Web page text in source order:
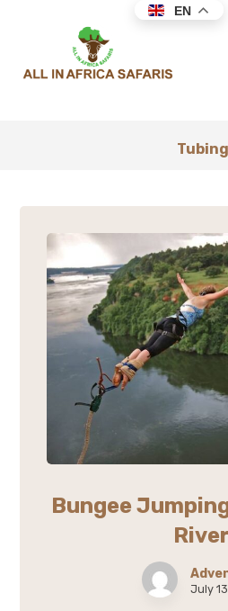
Tubing
Bungee
River
July
EN